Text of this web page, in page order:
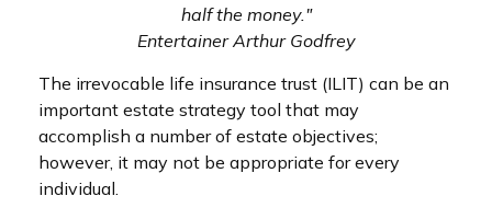
half the money."
Entertainer Arthur Godfrey
The irrevocable life insurance trust (ILIT) can be an
important estate strategy tool that may
accomplish a number of estate objectives;
however, it may not be appropriate for every
individual.